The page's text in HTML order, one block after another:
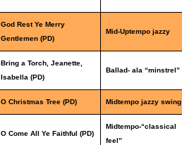
God Rest Ye Merry
Gentlemen (PD)
Mid-Uptempo jazzy
Bring a Torch, Jeanette,
Isabella (PD)
Ballad- ala “minstrel”
O Christmas Tree (PD) Midtempo jazzy swing
O Come All Ye Faithful (PD)
Midtempo-“classical
feel”